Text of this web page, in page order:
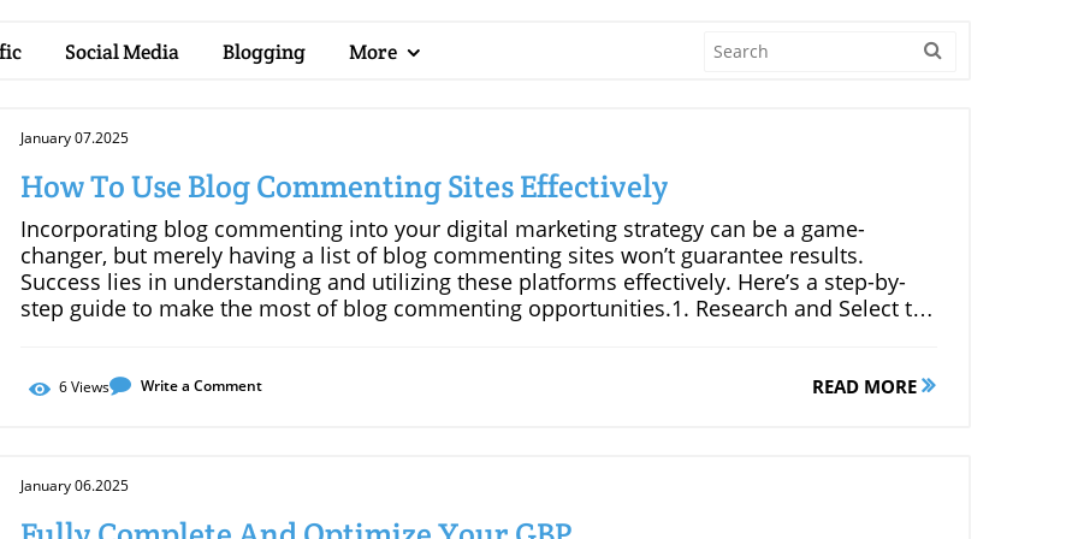
Social Media Blogging More
January 07.2025
How To Use Blog Commenting Sites Effectively
Incorporating blog commenting into your digital marketing strategy can be a game-
changer, but merely having a list of blog commenting sites won’t guarantee results.
Success lies in understanding and utilizing these platforms effectively. Here’s a step-by-
step guide to make the most of blog commenting opportunities.1. Research and Select the
comment section, indicating that readers are genuinely invested in the content.2. Craft
more likely to be appreciated by both the blogger and their audience.3. Establish Genuine
ConnectionsBlog commenting isn’t just about backlinks; it’s about relationship-building.
6Views Write a Comment READ MORE
January 06.2025